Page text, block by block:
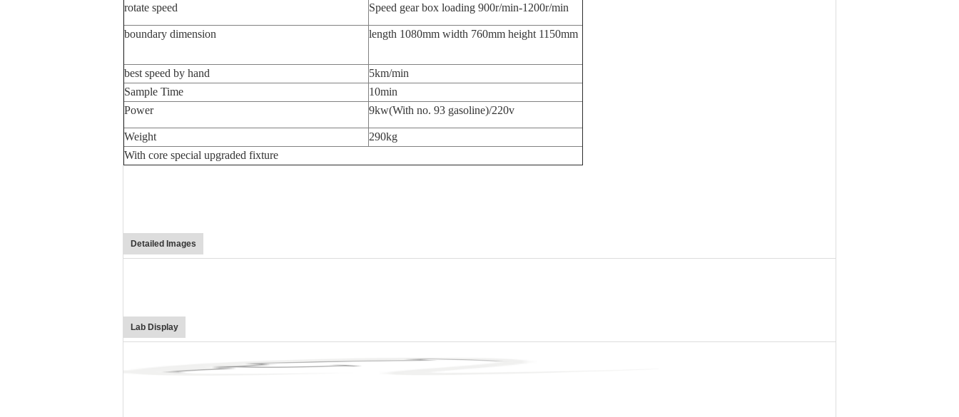
rotate speed Speed gear box loading 900r/min-1200r/min
boundary dimension length 1080mm width 760mm height 1150mm
best speed by hand
5km/min
Sample Time
10min
Power
9kw(With no. 93 gasoline)/220v
Weight
290kg
With core special upgraded fixture
Detailed Images
Lab Display